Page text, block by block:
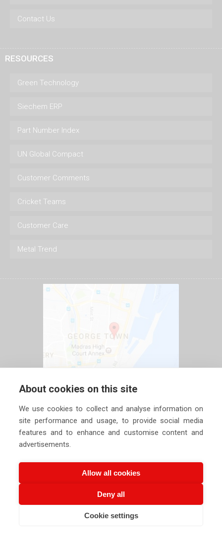
Contact Us
RESOURCES
Green Technology
Siechem ERP
Part Number Index
UN Global Compact
Customer Comments
Cricket Teams
Customer Care
Metal Trend
2026 Siechem Technologies Pvt. Ltd. All Rights are
About cookies on this site
We use cookies to collect and analyse information on
site performance and usage, to provide social media
features and to enhance and customise content and
advertisements.
Allow all cookies
Deny all
Cookie settings